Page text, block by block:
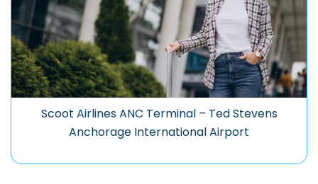
Scoot Airlines ANC Terminal – Ted Stevens
Anchorage International Airport